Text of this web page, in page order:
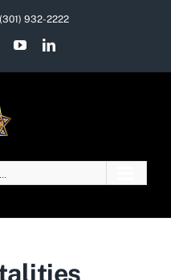
(301) 932-2222
YouTubeLinkedIn